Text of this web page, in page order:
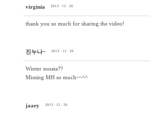
virginia 2013 · 12 · 26
thank you so much for sharing the video!
진누나~ 2013 · 12 · 26
Winter sonata??
Missing MH so much~~^^
jaaey 2013 · 12 · 26